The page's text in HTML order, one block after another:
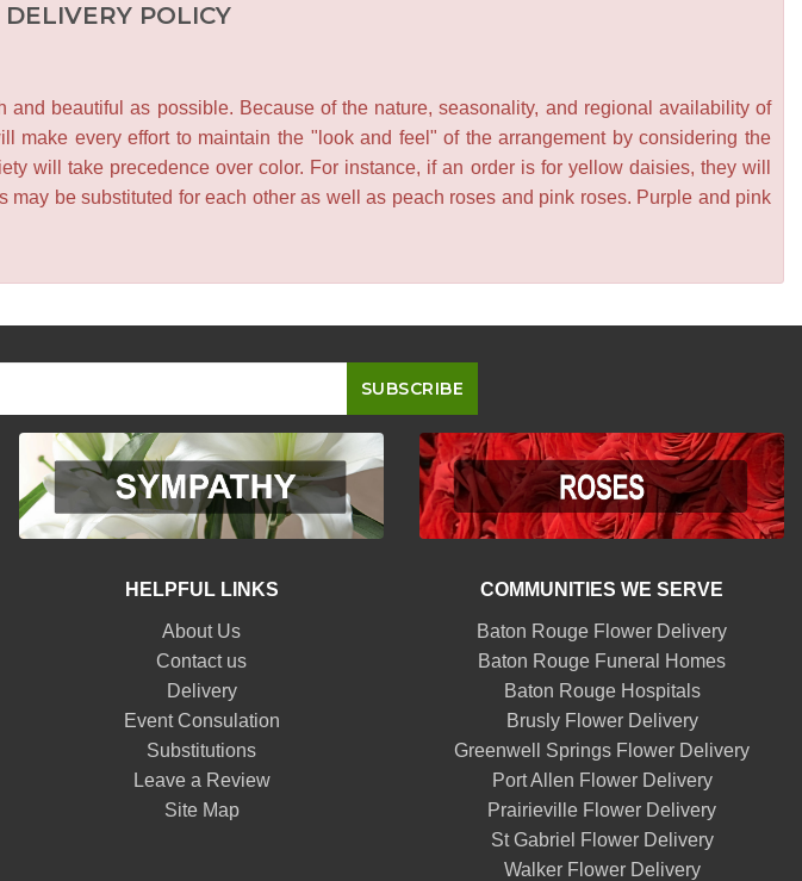
POLICY
beautiful as possible. Because of the nature, seasonality, and regional availability of
every effort to maintain the "look and feel" of the arrangement by considering the
will take precedence over color. For instance, if an order is for yellow daisies, they will
be substituted for each other as well as peach roses and pink roses. Purple and pink
HELPFUL LINKS
About Us
Contact us
Delivery
Event Consulation
Substitutions
Leave a Review
Site Map
COMMUNITIES WE SERVE
Baton Rouge Flower Delivery
Baton Rouge Funeral Homes
Baton Rouge Hospitals
Brusly Flower Delivery
Greenwell Springs Flower Delivery
Port Allen Flower Delivery
Prairieville Flower Delivery
St Gabriel Flower Delivery
Walker Flower Delivery